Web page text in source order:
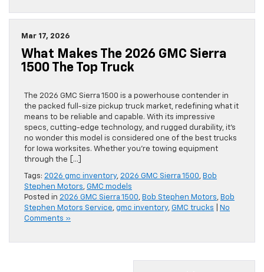
Mar 17, 2026
What Makes The 2026 GMC Sierra
1500 The Top Truck
The 2026 GMC Sierra 1500 is a powerhouse contender in
the packed full-size pickup truck market, redefining what it
means to be reliable and capable. With its impressive
specs, cutting-edge technology, and rugged durability, it’s
no wonder this model is considered one of the best trucks
for Iowa worksites. Whether you’re towing equipment
through the […]
Tags: 2026 gmc inventory, 2026 GMC Sierra 1500, Bob
Stephen Motors, GMC models
Posted in 2026 GMC Sierra 1500, Bob Stephen Motors, Bob
Stephen Motors Service, gmc inventory, GMC trucks
No
Comments »